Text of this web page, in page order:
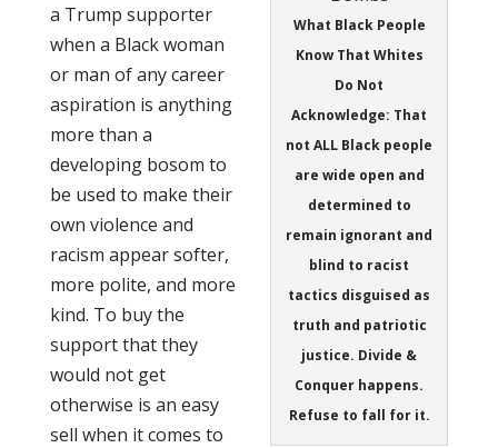
What Black People
Know That Whites
Do Not
Acknowledge: That
not ALL Black people
are wide open and
determined to
remain ignorant and
blind to racist
tactics disguised as
truth and patriotic
justice. Divide &
Conquer happens.
Refuse to fall for it.
a Trump supporter
when a Black woman
or man of any career
aspiration is anything
more than a
developing bosom to
be used to make their
own violence and
racism appear softer,
more polite, and more
kind. To buy the
support that they
would not get
otherwise is an easy
sell when it comes to